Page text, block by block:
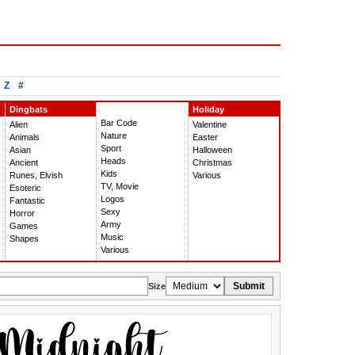
Z #
Dingbats
Alien
Animals
Asian
Ancient
Runes, Elvish
Esoteric
Fantastic
Horror
Games
Shapes
Bar Code
Nature
Sport
Heads
Kids
TV, Movie
Logos
Sexy
Army
Music
Various
Holiday
Valentine
Easter
Halloween
Christmas
Various
Size Submit